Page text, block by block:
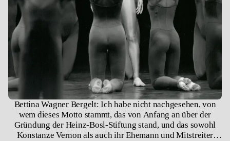
Bettina Wagner Bergelt: Ich habe nicht nachgesehen, von
wem dieses Motto stammt, das von Anfang an über der
Gründung der Heinz-Bosl-Stiftung stand, und das sowohl
Konstanze Vernon als auch ihr Ehemann und Mitstreiter